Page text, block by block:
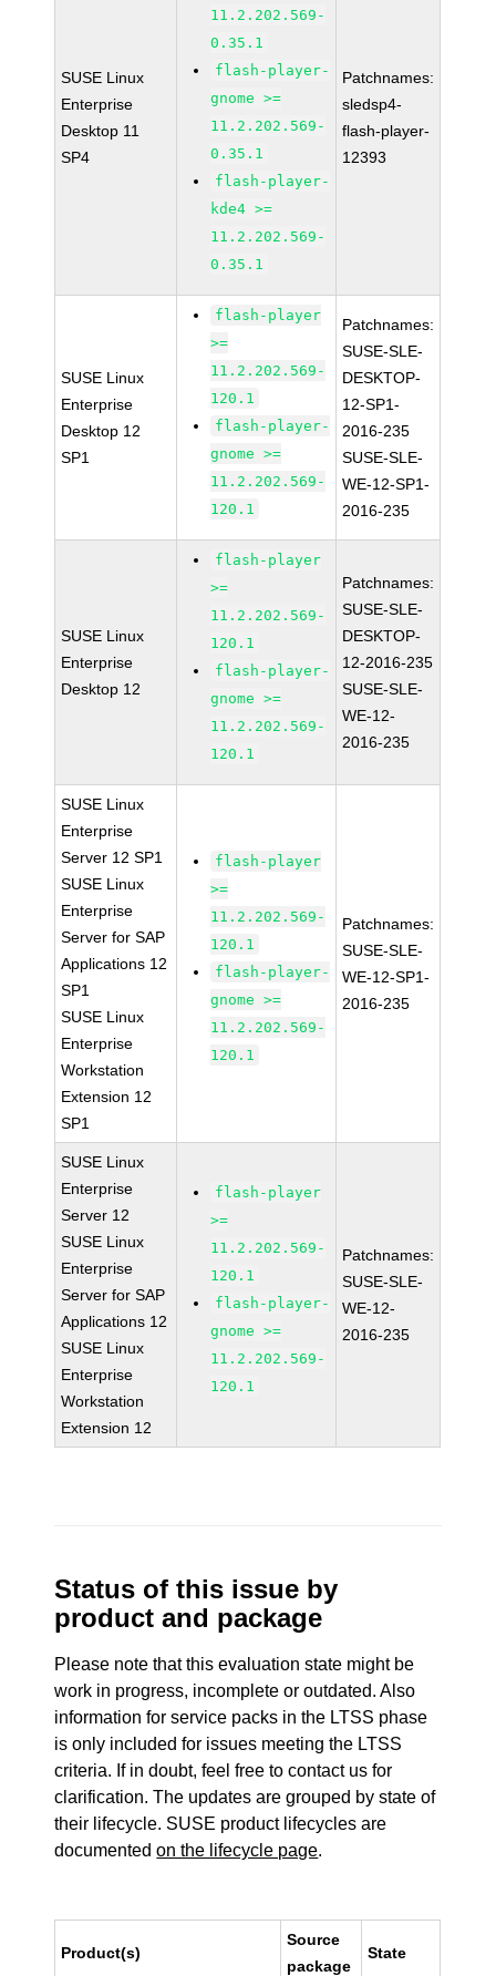
SUSE Linux
Enterprise
Desktop 11
SP4
11.2.202.569-
0.35.1
flash-player-
gnome >=
11.2.202.569-
0.35.1
flash-player-
kde4 >=
11.2.202.569-
0.35.1
Patchnames:
sledsp4-
flash-player-
12393
SUSE Linux
Enterprise
Desktop 12
SP1
flash-player
>=
11.2.202.569-
120.1
flash-player-
gnome >=
11.2.202.569-
120.1
Patchnames:
SUSE-SLE-
DESKTOP-
12-SP1-
2016-235
SUSE-SLE-
WE-12-SP1-
2016-235
SUSE Linux
Enterprise
Desktop 12
flash-player
>=
11.2.202.569-
120.1
flash-player-
gnome >=
11.2.202.569-
120.1
Patchnames:
SUSE-SLE-
DESKTOP-
12-2016-235
SUSE-SLE-
WE-12-
2016-235
SUSE Linux
Enterprise
Server 12 SP1
SUSE Linux
Enterprise
Server for SAP
Applications 12
SP1
SUSE Linux
Enterprise
Workstation
Extension 12
SP1
flash-player
>=
11.2.202.569-
120.1
flash-player-
gnome >=
11.2.202.569-
120.1
Patchnames:
SUSE-SLE-
WE-12-SP1-
2016-235
SUSE Linux
Enterprise
Server 12
SUSE Linux
Enterprise
Server for SAP
Applications 12
SUSE Linux
Enterprise
Workstation
Extension 12
flash-player
>=
11.2.202.569-
120.1
flash-player-
gnome >=
11.2.202.569-
120.1
Patchnames:
SUSE-SLE-
WE-12-
2016-235
Status of this issue by
product and package
Please note that this evaluation state might be
work in progress, incomplete or outdated. Also
information for service packs in the LTSS phase
is only included for issues meeting the LTSS
criteria. If in doubt, feel free to contact us for
clarification. The updates are grouped by state of
their lifecycle. SUSE product lifecycles are
documentedon the lifecycle page.
Product(s)
Source
package
State